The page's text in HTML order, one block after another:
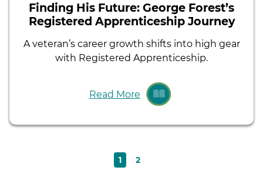
Finding His Future: George Forest’s
Registered Apprenticeship Journey
A veteran’s career growth shifts into high gear
with Registered Apprenticeship.
Read More
Pagination
Current
page
1 Page
2